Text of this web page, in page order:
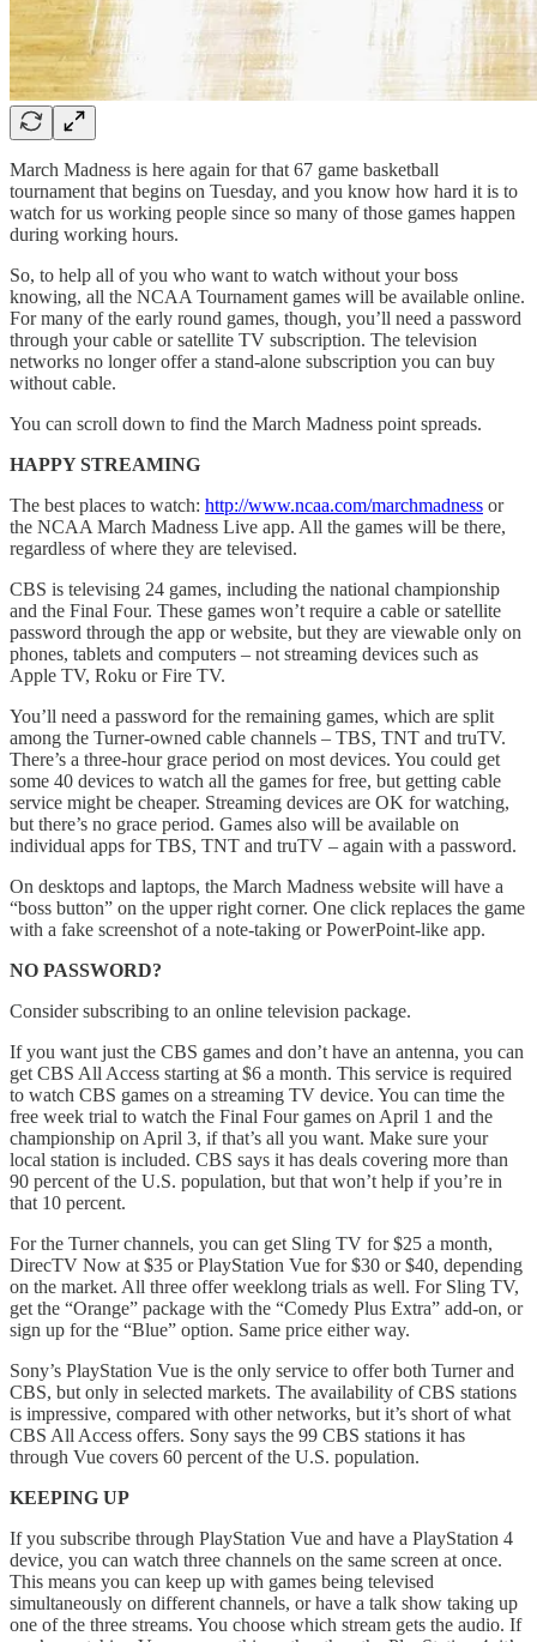
March Madness is here again for that 67 game basketball
tournament that begins on Tuesday, and you know how hard it is to
watch for us working people since so many of those games happen
during working hours.
So, to help all of you who want to watch without your boss
knowing, all the NCAA Tournament games will be available online.
For many of the early round games, though, you’ll need a password
through your cable or satellite TV subscription. The television
networks no longer offer a stand-alone subscription you can buy
without cable.
You can scroll down to find the March Madness point spreads.
HAPPY STREAMING
The best places to watch: http://www.ncaa.com/marchmadness or
the NCAA March Madness Live app. All the games will be there,
regardless of where they are televised.
CBS is televising 24 games, including the national championship
and the Final Four. These games won’t require a cable or satellite
password through the app or website, but they are viewable only on
phones, tablets and computers – not streaming devices such as
Apple TV, Roku or Fire TV.
You’ll need a password for the remaining games, which are split
among the Turner-owned cable channels – TBS, TNT and truTV.
There’s a three-hour grace period on most devices. You could get
some 40 devices to watch all the games for free, but getting cable
service might be cheaper. Streaming devices are OK for watching,
but there’s no grace period. Games also will be available on
individual apps for TBS, TNT and truTV – again with a password.
On desktops and laptops, the March Madness website will have a
“boss button” on the upper right corner. One click replaces the game
with a fake screenshot of a note-taking or PowerPoint-like app.
NO PASSWORD?
Consider subscribing to an online television package.
If you want just the CBS games and don’t have an antenna, you can
get CBS All Access starting at $6 a month. This service is required
to watch CBS games on a streaming TV device. You can time the
free week trial to watch the Final Four games on April 1 and the
championship on April 3, if that’s all you want. Make sure your
local station is included. CBS says it has deals covering more than
90 percent of the U.S. population, but that won’t help if you’re in
that 10 percent.
For the Turner channels, you can get Sling TV for $25 a month,
DirecTV Now at $35 or PlayStation Vue for $30 or $40, depending
on the market. All three offer weeklong trials as well. For Sling TV,
get the “Orange” package with the “Comedy Plus Extra” add-on, or
sign up for the “Blue” option. Same price either way.
Sony’s PlayStation Vue is the only service to offer both Turner and
CBS, but only in selected markets. The availability of CBS stations
is impressive, compared with other networks, but it’s short of what
CBS All Access offers. Sony says the 99 CBS stations it has
through Vue covers 60 percent of the U.S. population.
KEEPING UP
If you subscribe through PlayStation Vue and have a PlayStation 4
device, you can watch three channels on the same screen at once.
This means you can keep up with games being televised
simultaneously on different channels, or have a talk show taking up
one of the three streams. You choose which stream gets the audio. If